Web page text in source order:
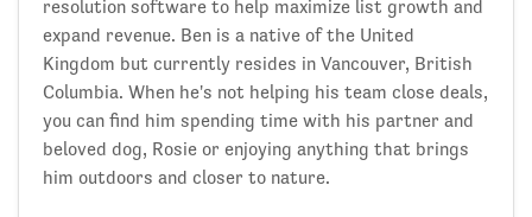
resolution software to help maximize list growth and
expand revenue. Ben is a native of the United
Kingdom but currently resides in Vancouver, British
Columbia. When he's not helping his team close deals,
you can find him spending time with his partner and
beloved dog, Rosie or enjoying anything that brings
him outdoors and closer to nature.